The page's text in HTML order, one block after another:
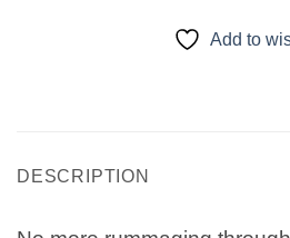
Add to
DESCRIPTION